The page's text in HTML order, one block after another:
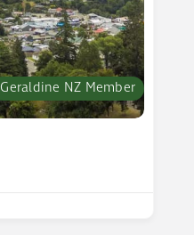
Geraldine NZ Member